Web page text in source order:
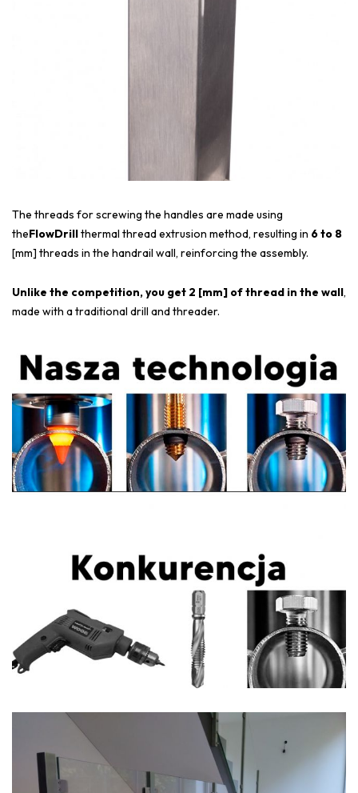
The threads for screwing the handles are made using
theFlowDrillthermal thread extrusion method, resulting in 6 to 8
[mm] threads in the handrail wall, reinforcing the assembly.
Unlike the competition, you get 2 [mm] of thread in the wall,
made with a traditional drill and threader.